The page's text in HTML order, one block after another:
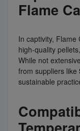
Flame
In captivity, Flame
high-quality
While not
from suppliers like
sustainable